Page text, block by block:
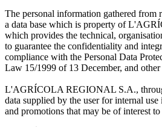
The personal information gathered from
a data base which is property of
which provides the technical,
to guarantee the confidentiality and
compliance with the Personal Data
Law 15/1999 of 13 December, and
L'AGRÍCOLA REGIONAL S.A.,
data supplied by the user for internal
and promotions that may be of interest to